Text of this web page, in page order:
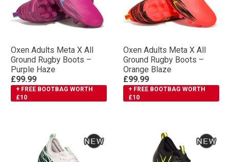
Oxen Adults Meta X All
Ground Rugby Boots –
Purple Haze
£99.99
+ FREE BOOTBAG WORTH
£10
Oxen Adults Meta X All
Ground Rugby Boots –
Orange Blaze
£99.99
+ FREE BOOTBAG WORTH
£10